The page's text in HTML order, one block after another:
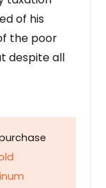
of his
the poor
despite all